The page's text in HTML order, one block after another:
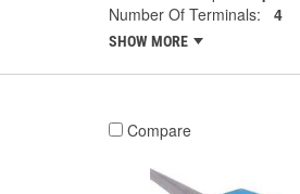
Number Of Terminals:
4
SHOW MORE
Compare